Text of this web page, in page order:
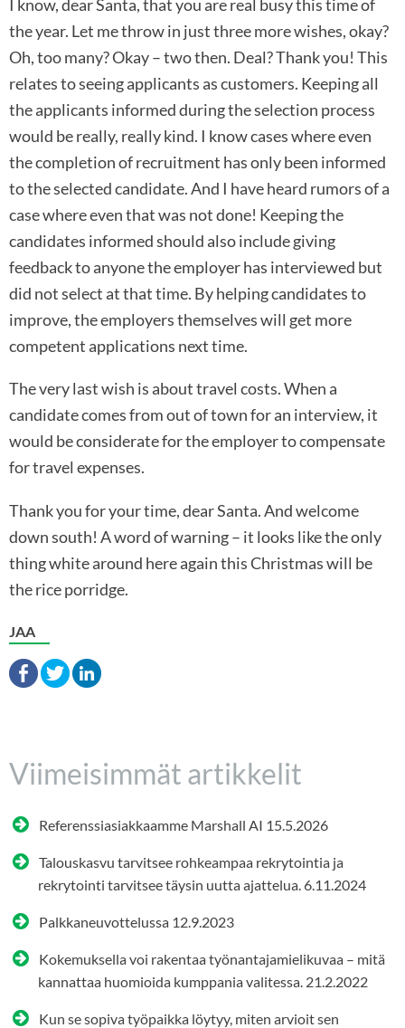
I know, dear Santa, that you are real busy this time of
the year. Let me throw in just three more wishes, okay?
Oh, too many? Okay – two then. Deal? Thank you! This
relates to seeing applicants as customers. Keeping all
the applicants informed during the selection process
would be really, really kind. I know cases where even
the completion of recruitment has only been informed
to the selected candidate. And I have heard rumors of a
case where even that was not done! Keeping the
candidates informed should also include giving
feedback to anyone the employer has interviewed but
did not select at that time. By helping candidates to
improve, the employers themselves will get more
competent applications next time.
The very last wish is about travel costs. When a
candidate comes from out of town for an interview, it
would be considerate for the employer to compensate
for travel expenses.
Thank you for your time, dear Santa. And welcome
down south! A word of warning – it looks like the only
thing white around here again this Christmas will be
the rice porridge.
JAA
Viimeisimmät artikkelit
Referenssiasiakkaamme Marshall AI 15.5.2026
Talouskasvu tarvitsee rohkeampaa rekrytointia ja
rekrytointi tarvitsee täysin uutta ajattelua. 6.11.2024
Palkkaneuvottelussa 12.9.2023
Kokemuksella voi rakentaa työnantajamielikuvaa – mitä
kannattaa huomioida kumppania valitessa. 21.2.2022
Kun se sopiva työpaikka löytyy, miten arvioit sen